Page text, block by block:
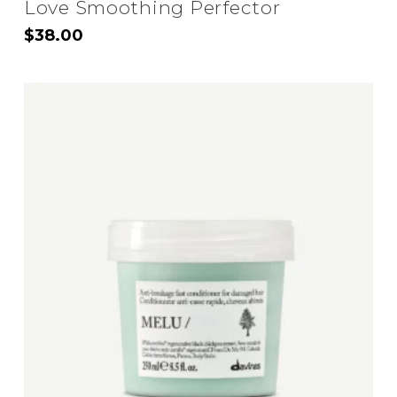
Love Smoothing Perfector
$38.00